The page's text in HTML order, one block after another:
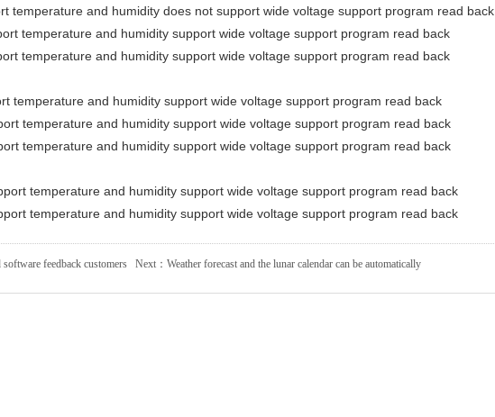
temperature and humidity does not support wide voltage support program read back
temperature and humidity support wide voltage support program read back
temperature and humidity support wide voltage support program read back
temperature and humidity support wide voltage support program read back
temperature and humidity support wide voltage support program read back
temperature and humidity support wide voltage support program read back
temperature and humidity support wide voltage support program read back
temperature and humidity support wide voltage support program read back
feedback customers Next： Weather forecast and the lunar calendar can be automatically